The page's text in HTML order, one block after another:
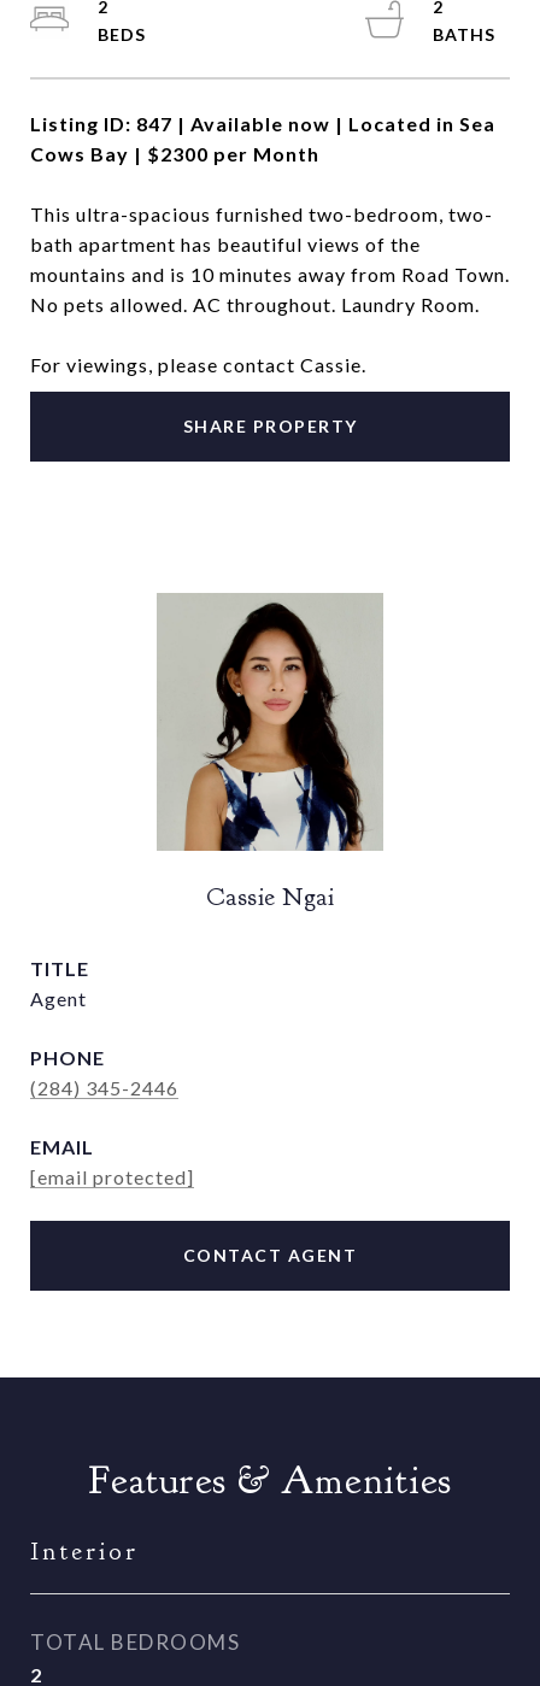
Listing ID: 847 | Available now | Located in Sea
Cows Bay | $2300 per Month
This ultra-spacious furnished two-bedroom, two-
bath apartment has beautiful views of the
mountains and is 10 minutes away from Road Town.
No pets allowed. AC throughout. Laundry Room.
For viewings, please contact Cassie.
SHARE PROPERTY
2
2
Cassie Ngai
TITLE
Agent
PHONE
(284) 345-2446
EMAIL
[email protected]
CONTACT AGENT
Features & Amenities
Interior
TOTAL BEDROOMS
2